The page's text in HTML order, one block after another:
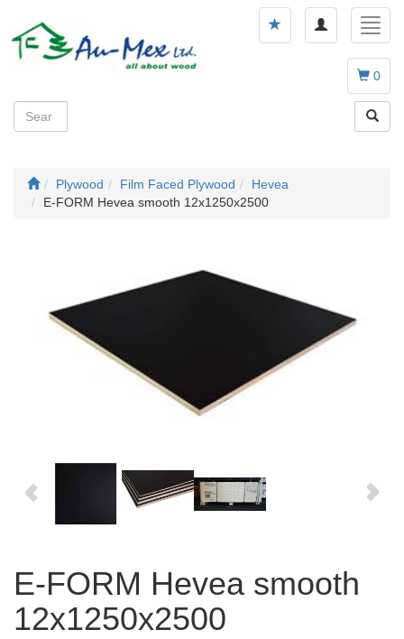
Toggle
navigation
0
Plywood Film Faced Plywood
Hevea
E-FORM Hevea smooth 12x1250x2500
E-FORM Hevea smooth
12x1250x2500